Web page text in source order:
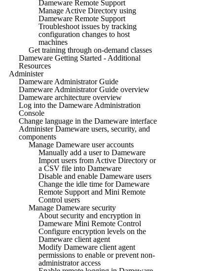
Dameware Remote Support
Manage Active Directory using
Dameware Remote Support
Troubleshoot issues by tracking
configuration changes to host
machines
Get training through on-demand classes
Dameware Getting Started - Additional
Resources
Administer
Dameware Administrator Guide
Dameware Administrator Guide overview
Dameware architecture overview
Log into the Dameware Administration
Console
Change language in the Dameware interface
Administer Dameware users, security, and
components
Manage Dameware user accounts
Manually add a user to Dameware
Import users from Active Directory or
a CSV file into Dameware
Disable and enable Dameware users
Change the idle time for Dameware
Remote Support and Mini Remote
Control users
Manage Dameware security
About security and encryption in
Dameware Mini Remote Control
Configure encryption levels on the
Dameware client agent
Modify Dameware client agent
permissions to enable or prevent non-
administrator access